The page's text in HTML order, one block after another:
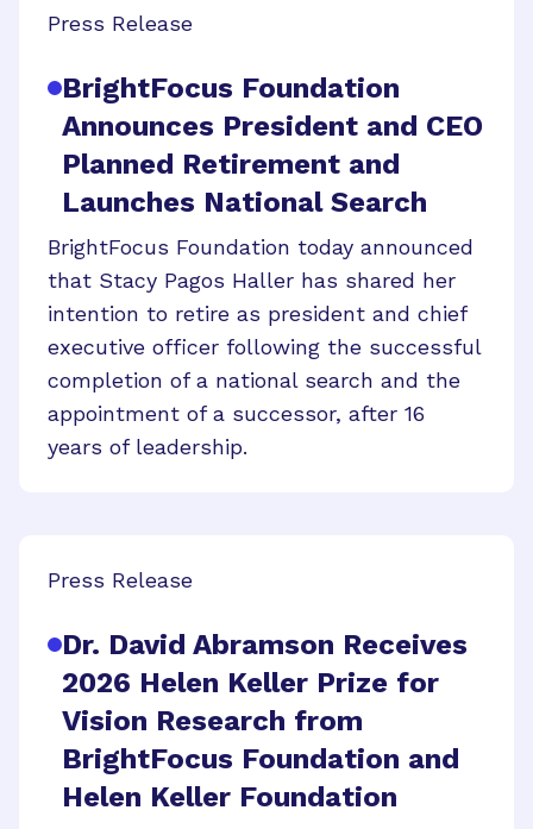
Press Release
BrightFocus Foundation
Announces President and CEO
Planned Retirement and
Launches National Search
BrightFocus Foundation today announced
that Stacy Pagos Haller has shared her
intention to retire as president and chief
executive officer following the successful
completion of a national search and the
appointment of a successor, after 16
years of leadership.
Press Release
Dr. David Abramson Receives
2026 Helen Keller Prize for
Vision Research from
BrightFocus Foundation and
Helen Keller Foundation